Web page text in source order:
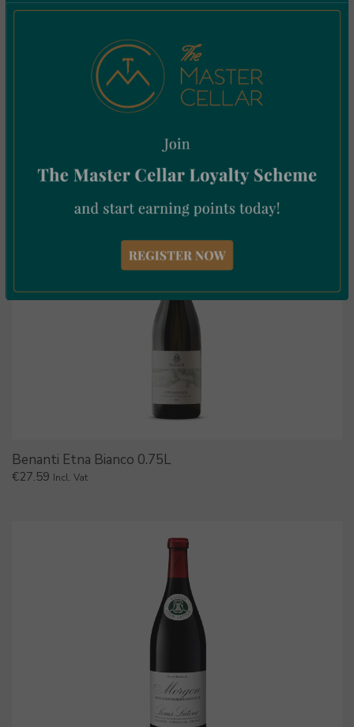
Benanti Etna Bianco 0.75L
€27.59 Incl. Vat